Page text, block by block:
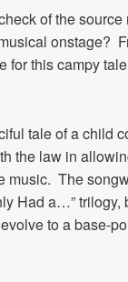
of the
onstage?
for this campy
tale of a child
the law in
music. The
Had a…”
to a base-